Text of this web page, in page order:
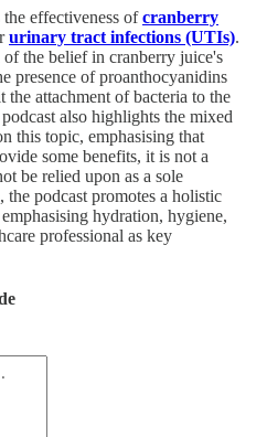
the effectiveness ofcranberry
urinary tract infections (UTIs).
the belief in cranberry juice's
presence of proanthocyanidins
attachment of bacteria to the
also highlights the mixed
this topic, emphasising that
some benefits, it is not a
be relied upon as a sole
the podcast promotes a holistic
hydration, hygiene,
professional as key